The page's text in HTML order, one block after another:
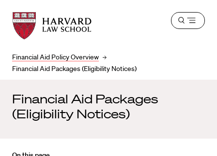
Harvard
Law
School
shield
Harvard
Law
School
Financial Aid Policy Overview
Financial Aid Packages (Eligibility Notices)
Open
Financial Aid Packages
(Eligibility Notices)